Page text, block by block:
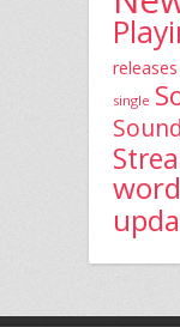
releases
single
word